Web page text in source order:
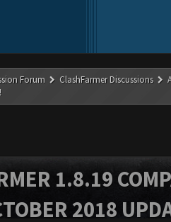
Forum ClashFarmer Discussions
1.8.19
2018